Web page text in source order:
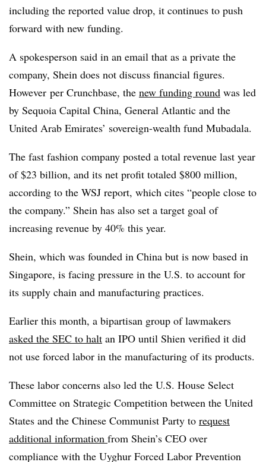
including the reported value drop, it continues to push
forward with new funding.
A spokesperson said in an email that as a private the
company, Shein does not discuss financial figures.
However per Crunchbase, the new funding round was led
by Sequoia Capital China, General Atlantic and the
United Arab Emirates’ sovereign-wealth fund Mubadala.
The fast fashion company posted a total revenue last year
of $23 billion, and its net profit totaled $800 million,
according to the WSJ report, which cites “people close to
the company.” Shein has also set a target goal of
increasing revenue by 40% this year.
Shein, which was founded in China but is now based in
Singapore, is facing pressure in the U.S. to account for
its supply chain and manufacturing practices.
Earlier this month, a bipartisan group of lawmakers
asked the SEC to halt an IPO until Shien verified it did
not use forced labor in the manufacturing of its products.
These labor concerns also led the U.S. House Select
Committee on Strategic Competition between the United
States and the Chinese Communist Party to request
additional information from Shein’s CEO over
compliance with the Uyghur Forced Labor Prevention